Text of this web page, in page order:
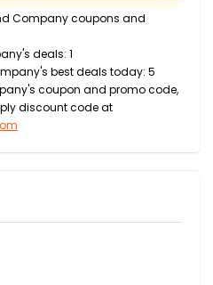
Company coupons and
deals: 1
best deals today: 5
coupon and promo code,
discount code at